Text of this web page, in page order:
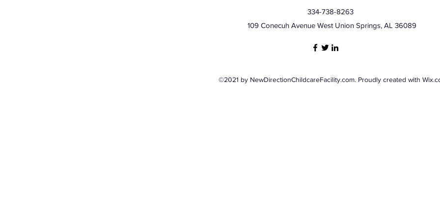
334-738-8263
109 Conecuh Avenue West Union Springs, AL 36089
©2021 by NewDirectionChildcareFacility.com. Proudly created with